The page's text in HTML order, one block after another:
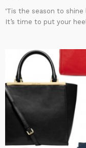
‘Tis the season to
It’s time to put your